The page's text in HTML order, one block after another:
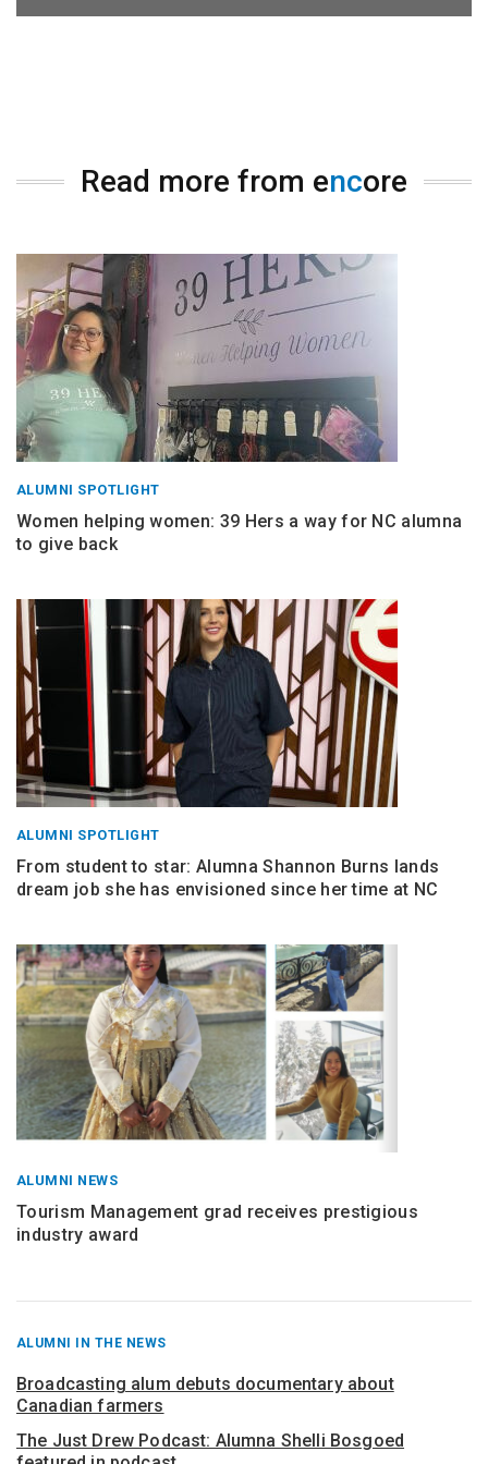
Read more from encore
ALUMNI SPOTLIGHT
Women helping women: 39 Hers a way for NC alumna
to give back
ALUMNI SPOTLIGHT
From student to star: Alumna Shannon Burns lands
dream job she has envisioned since her time at NC
ALUMNI NEWS
Tourism Management grad receives prestigious
industry award
RECENT
FROM
ALUMNI IN THE NEWS
Broadcasting alum debuts documentary about
Canadian farmers
The Just Drew Podcast: Alumna Shelli Bosgoed